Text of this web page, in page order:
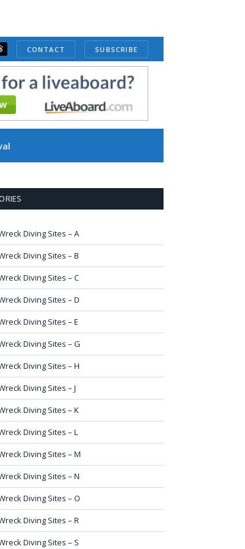
ThreadsCONTACT SUBSCRIBE
Diving Sites – A
Diving Sites – B
Diving Sites – C
Diving Sites – D
Diving Sites – E
Diving Sites – G
Diving Sites – H
Diving Sites – J
Diving Sites – K
Diving Sites – L
Diving Sites – M
Diving Sites – N
Diving Sites – O
Diving Sites – R
Diving Sites – S